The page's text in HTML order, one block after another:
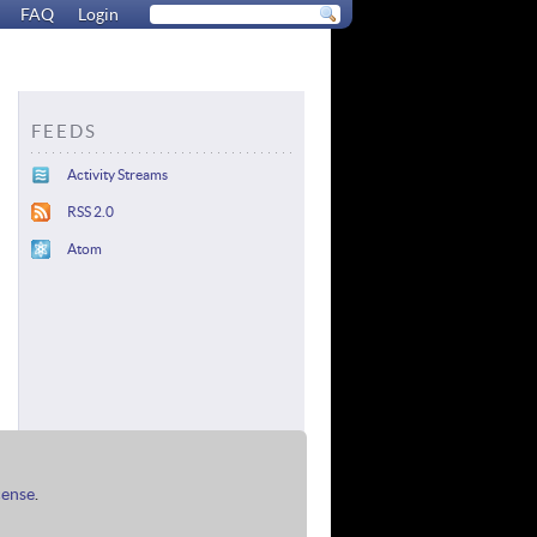
FAQ Login
FEEDS
Activity Streams
RSS 2.0
Atom